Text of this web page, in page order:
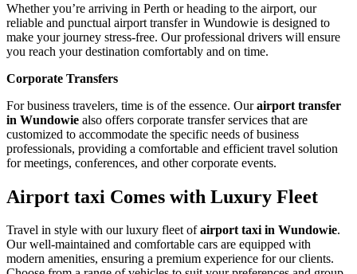
Whether you’re arriving in Perth or heading to the airport, our
reliable and punctual airport transfer in Wundowie is designed to
make your journey stress-free. Our professional drivers will ensure
you reach your destination comfortably and on time.
Corporate Transfers
For business travelers, time is of the essence. Ourairport transfer
in Wundowie also offers corporate transfer services that are
customized to accommodate the specific needs of business
professionals, providing a comfortable and efficient travel solution
for meetings, conferences, and other corporate events.
Airport taxi Comes with Luxury Fleet
Travel in style with our luxury fleet ofairport taxi in Wundowie.
Our well-maintained and comfortable cars are equipped with
modern amenities, ensuring a premium experience for our clients.